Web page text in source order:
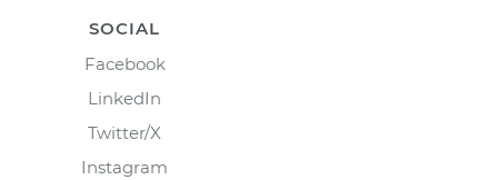
SOCIAL
Facebook
LinkedIn
Twitter/X
Instagram